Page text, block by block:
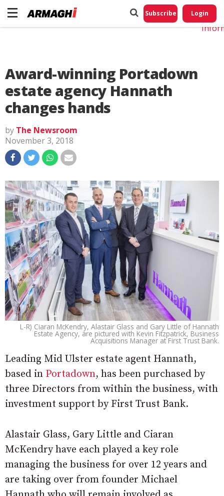
Subscribe Login
Award-winning Portadown
estate agency Hannath
changes hands
by The Newsroom
November 3, 2018
L-R) Ciaran McKendry, Alastair Glass and Gary Little of Hannath
Estate Agency, are pictured with Kevin Fitzpatrick, Business
Acquisitions Manager at First Trust Bank.
Leading Mid Ulster estate agent Hannath,
based in Portadown, has been purchased by
three Directors from within the business, with
investment support by First Trust Bank.
Alastair Glass, Gary Little and Ciaran
McKendry have each played a key role
managing the business for over 12 years and
are taking over from founder Michael
Do
My